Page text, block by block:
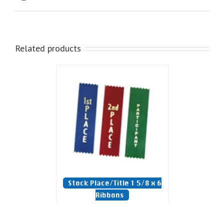
Related products
Stock Place/Title 1 5/8 x 6
Ribbons